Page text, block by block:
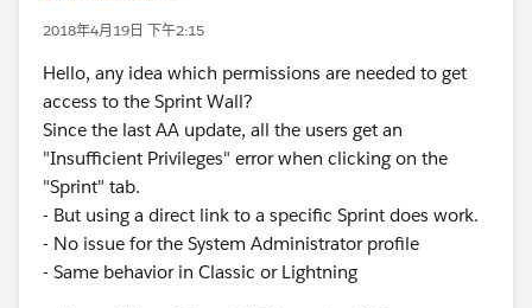
2018年4月19日 下午2:15
Hello, any idea which permissions are needed to get
access to the Sprint Wall?
Since the last AA update, all the users get an
"Insufficient Privileges" error when clicking on the
"Sprint" tab.
- But using a direct link to a specific Sprint does work.
- No issue for the System Administrator profile
- Same behavior in Classic or Lightning